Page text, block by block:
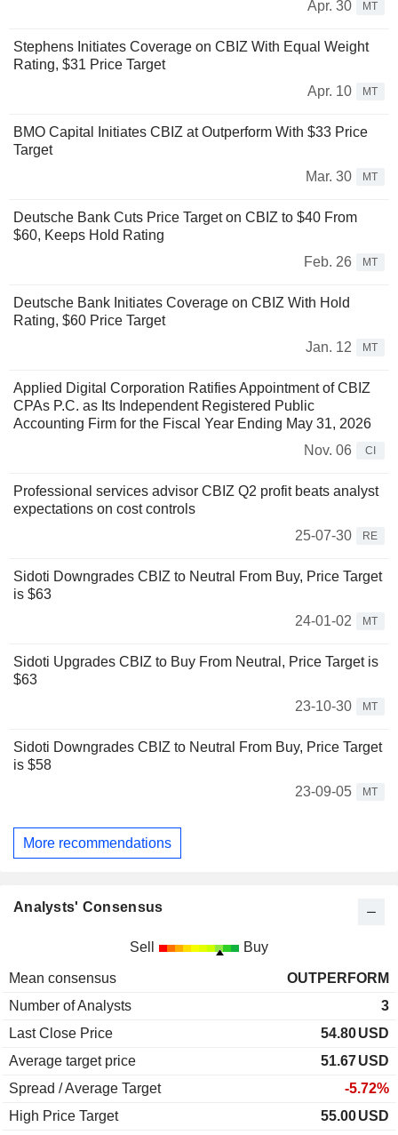
Apr. 30 MT
Stephens Initiates Coverage on CBIZ With Equal Weight
Rating, $31 Price Target
Apr. 10
MT
BMO Capital Initiates CBIZ at Outperform With $33 Price
Target
Mar. 30
MT
Deutsche Bank Cuts Price Target on CBIZ to $40 From
$60, Keeps Hold Rating
Feb. 26
MT
Deutsche Bank Initiates Coverage on CBIZ With Hold
Rating, $60 Price Target
Jan. 12
MT
Applied Digital Corporation Ratifies Appointment of CBIZ
CPAs P.C. as Its Independent Registered Public
Accounting Firm for the Fiscal Year Ending May 31, 2026
Nov. 06
CI
Professional services advisor CBIZ Q2 profit beats analyst
expectations on cost controls
25-07-30
RE
Sidoti Downgrades CBIZ to Neutral From Buy, Price Target
is $63
24-01-02
MT
Sidoti Upgrades CBIZ to Buy From Neutral, Price Target is
$63
23-10-30
MT
Sidoti Downgrades CBIZ to Neutral From Buy, Price Target
is $58
23-09-05
MT
More recommendations
Analysts' Consensus
Sell Buy
Mean consensus
OUTPERFORM
Number of Analysts
3
Last Close Price
54.80USD
Average target price
51.67USD
Spread / Average Target
-5.72%
High Price Target
55.00USD